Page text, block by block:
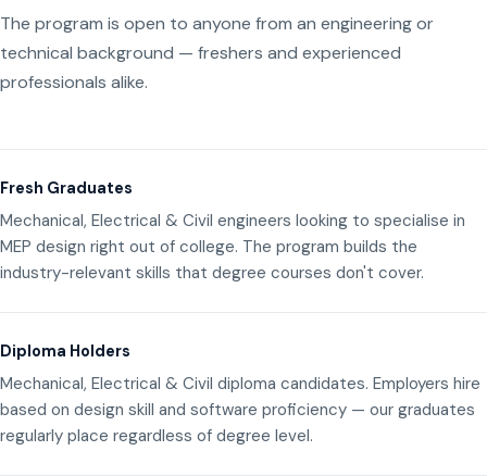
The program is open to anyone from an engineering or
technical background — freshers and experienced
professionals alike.
Fresh Graduates
Mechanical, Electrical & Civil engineers looking to specialise in
MEP design right out of college. The program builds the
industry-relevant skills that degree courses don't cover.
Diploma Holders
Mechanical, Electrical & Civil diploma candidates. Employers hire
based on design skill and software proficiency — our graduates
regularly place regardless of degree level.